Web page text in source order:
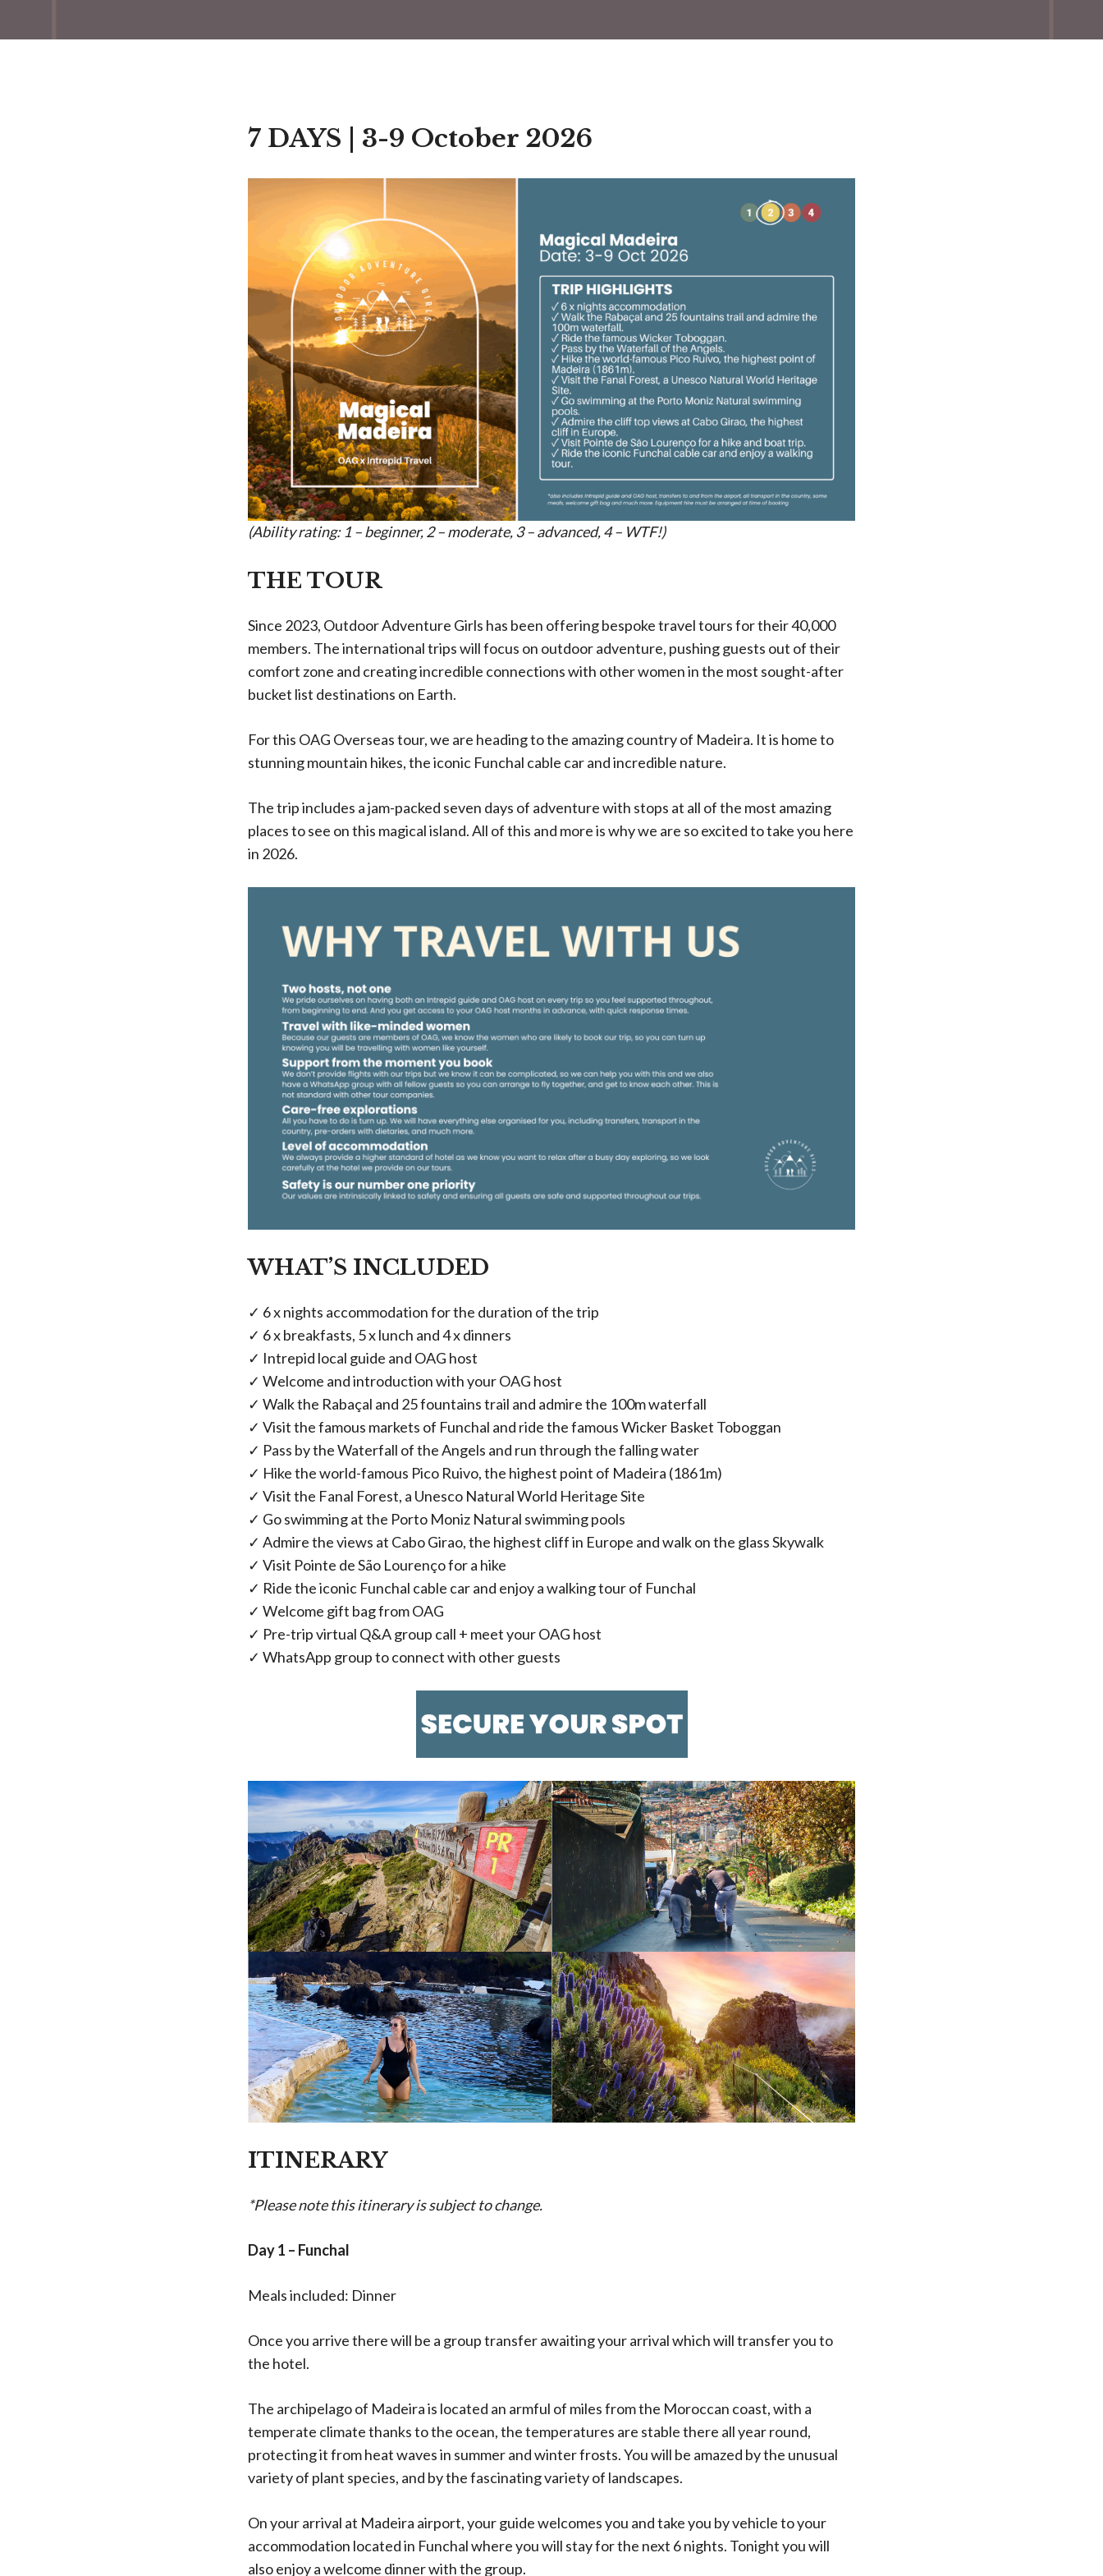
7 DAYS | 3-9 October 2026
(Ability rating: 1 – beginner, 2 – moderate, 3 – advanced, 4 – WTF!)
THE TOUR
Since 2023, Outdoor Adventure Girls has been offering bespoke travel tours for their 40,000
members. The international trips will focus on outdoor adventure, pushing guests out of their
comfort zone and creating incredible connections with other women in the most sought-after
bucket list destinations on Earth.
For this OAG Overseas tour, we are heading to the amazing country of Madeira. It is home to
stunning mountain hikes, the iconic Funchal cable car and incredible nature.
The trip includes a jam-packed seven days of adventure with stops at all of the most amazing
places to see on this magical island. All of this and more is why we are so excited to take you here
in 2026.
WHAT’S INCLUDED
✓ 6 x nights accommodation for the duration of the trip
✓ 6 x breakfasts, 5 x lunch and 4 x dinners
✓ Intrepid local guide and OAG host
✓ Welcome and introduction with your OAG host
✓ Walk the Rabaçal and 25 fountains trail and admire the 100m waterfall
✓ Visit the famous markets of Funchal and ride the famous Wicker Basket Toboggan
✓ Pass by the Waterfall of the Angels and run through the falling water
✓ Hike the world-famous Pico Ruivo, the highest point of Madeira (1861m)
✓ Visit the Fanal Forest, a Unesco Natural World Heritage Site
✓ Go swimming at the Porto Moniz Natural swimming pools
✓ Admire the views at Cabo Girao, the highest cliff in Europe and walk on the glass Skywalk
✓ Visit Pointe de São Lourenço for a hike
✓ Ride the iconic Funchal cable car and enjoy a walking tour of Funchal
✓ Welcome gift bag from OAG
✓ Pre-trip virtual Q&A group call + meet your OAG host
✓ WhatsApp group to connect with other guests
ITINERARY
*Please note this itinerary is subject to change.
Day 1 – Funchal
Meals included: Dinner
Once you arrive there will be a group transfer awaiting your arrival which will transfer you to
the hotel.
The archipelago of Madeira is located an armful of miles from the Moroccan coast, with a
temperate climate thanks to the ocean, the temperatures are stable there all year round,
protecting it from heat waves in summer and winter frosts. You will be amazed by the unusual
variety of plant species, and by the fascinating variety of landscapes.
On your arrival at Madeira airport, your guide welcomes you and take you by vehicle to your
accommodation located in Funchal where you will stay for the next 6 nights. Tonight you will
also enjoy a welcome dinner with the group.